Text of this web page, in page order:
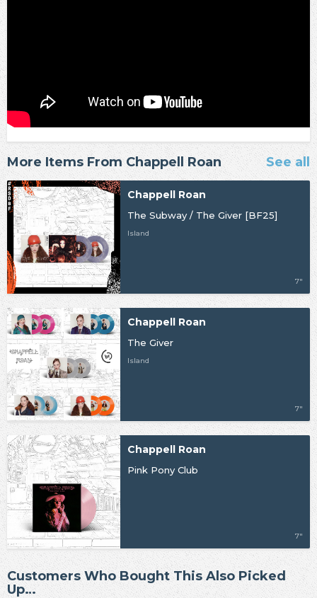
More Items From Chappell Roan See all
Chappell Roan
The Subway / The Giver [BF25]
Island
7"
Chappell Roan
The Giver
Island
7"
Chappell Roan
Pink Pony Club
7"
Customers Who Bought This Also Picked
Up…